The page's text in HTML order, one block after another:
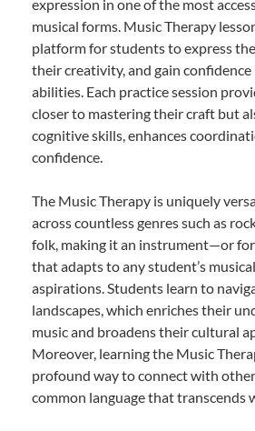
expression in one of the most
musical forms. Music Therapy
platform for students to express
their creativity, and gain
abilities. Each practice session
closer to mastering their craft but
cognitive skills, enhances
confidence.
The Music Therapy is uniquely
across countless genres such as
folk, making it an instrument—or
that adapts to any student’s
aspirations. Students learn to
landscapes, which enriches their
music and broadens their cultural
Moreover, learning the Music
profound way to connect with
common language that transcends